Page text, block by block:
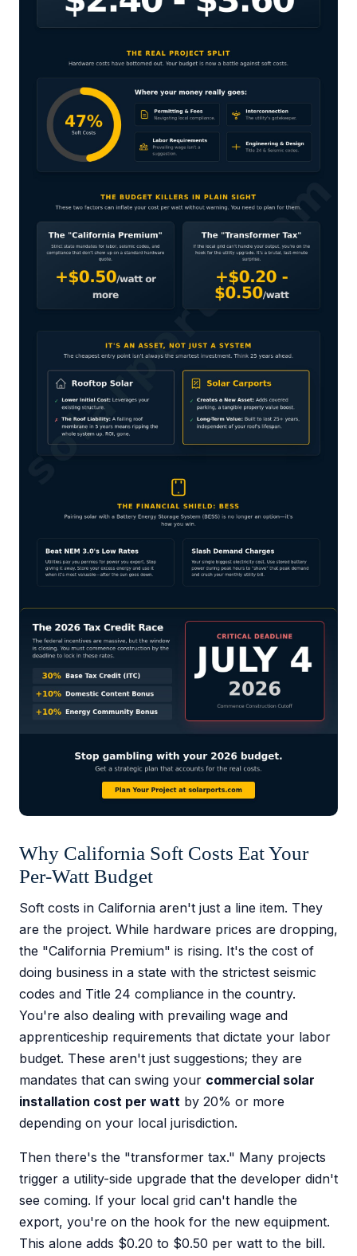
Why California Soft Costs Eat Your
Per-Watt Budget
Soft costs in California aren't just a line item. They
are the project. While hardware prices are dropping,
the "California Premium" is rising. It's the cost of
doing business in a state with the strictest seismic
codes and Title 24 compliance in the country.
You're also dealing with prevailing wage and
apprenticeship requirements that dictate your labor
budget. These aren't just suggestions; they are
mandates that can swing your commercial solar
installation cost per watt by 20% or more
depending on your local jurisdiction.
Then there's the "transformer tax." Many projects
trigger a utility-side upgrade that the developer didn't
see coming. If your local grid can't handle the
export, you're on the hook for the new equipment.
This alone adds $0.20 to $0.50 per watt to the bill.